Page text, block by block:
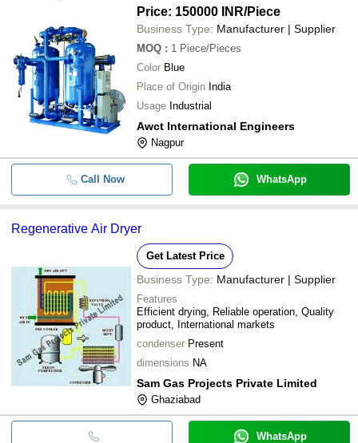
Price: 150000 INR/Piece
Business Type: Manufacturer | Supplier
MOQ : 1 Piece/Pieces
Color Blue
Place of Origin India
Usage Industrial
Awct International Engineers
Nagpur
Call Now WhatsApp
Regenerative Air Dryer
Get Latest Price
Business Type: Manufacturer | Supplier
Features
Efficient drying, Reliable operation, Quality
product, International markets
condenser Present
dimensions NA
Sam Gas Projects Private Limited
Ghaziabad
WhatsApp